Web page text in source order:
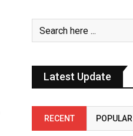
Latest Update
RECENT POPULAR